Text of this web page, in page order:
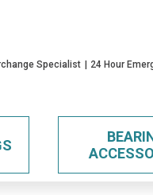
Specialist 24 Hour